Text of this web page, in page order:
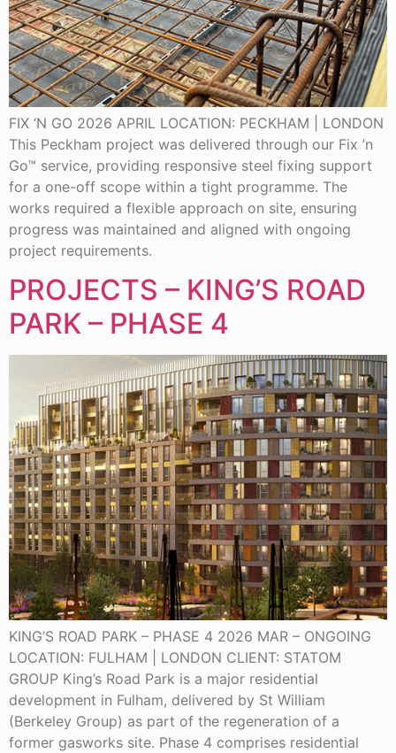
FIX ‘N GO 2026 APRIL LOCATION: PECKHAM | LONDON
This Peckham project was delivered through our Fix ’n
Go™ service, providing responsive steel fixing support
for a one-off scope within a tight programme. The
works required a flexible approach on site, ensuring
progress was maintained and aligned with ongoing
project requirements.
PROJECTS – KING’S ROAD
PARK – PHASE 4
KING’S ROAD PARK – PHASE 4 2026 MAR – ONGOING
LOCATION: FULHAM | LONDON CLIENT: STATOM
GROUP King’s Road Park is a major residential
development in Fulham, delivered by St William
(Berkeley Group) as part of the regeneration of a
former gasworks site. Phase 4 comprises residential